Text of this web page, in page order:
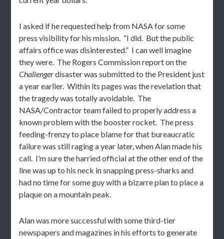
I asked if he requested help from NASA for some
press visibility for his mission. “I did. But the public
affairs office was disinterested.” I can well imagine
they were. The Rogers Commission report on the
Challengerdisaster was submitted to the President just
a year earlier. Within its pages was the revelation that
the tragedy was totally avoidable. The
NASA/Contractor team failed to properly address a
known problem with the booster rocket. The press
feeding-frenzy to place blame for that bureaucratic
failure was still raging a year later, when Alan made his
call. I’m sure the harried official at the other end of the
line was up to his neck in snapping press-sharks and
had no time for some guy with a bizarre plan to place a
plaque on a mountain peak.
Alan was more successful with some third-tier
newspapers and magazines in his efforts to generate